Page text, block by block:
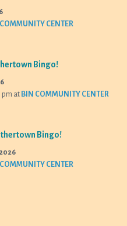
CENTER
Bingo!
pm at BIN COMMUNITY CENTER
Bingo!
CENTER